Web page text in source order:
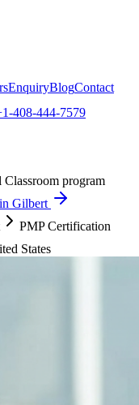
EnquiryBlogContact
408-444-7579
program
Gilbert
PMP Certification
States